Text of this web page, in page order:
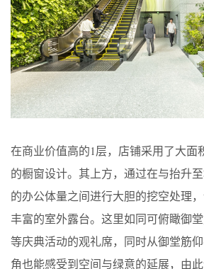
在商业价值高的1层，店铺采用了大面
的橱窗设计。其上方，通过在与抬升
的办公体量之间进行大胆的挖空处理
丰富的室外露台。这里如同可俯瞰御
等庆典活动的观礼席，同时从御堂筋
角也能感受到空间与绿意的延展，由